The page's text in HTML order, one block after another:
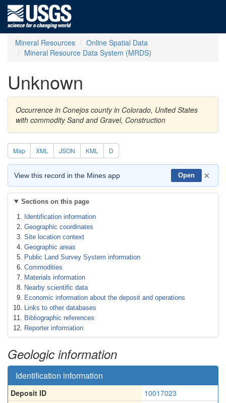
Mineral Resources
Online Spatial Data
Mineral Resource Data System (MRDS)
Unknown
Occurrence in Conejos county in Colorado, United States
with commodity Sand and Gravel, Construction
Map XML JSON KML D
View this record in the Mines app Open ×
Sections on this page
Identification information
Geographic coordinates
Site location context
Geographic areas
Public Land Survey System information
Commodities
Materials information
Nearby scientific data
Economic information about the deposit and operations
Links to other databases
Bibliographic references
Reporter information
Geologic information
Identification information
Deposit ID
10017023